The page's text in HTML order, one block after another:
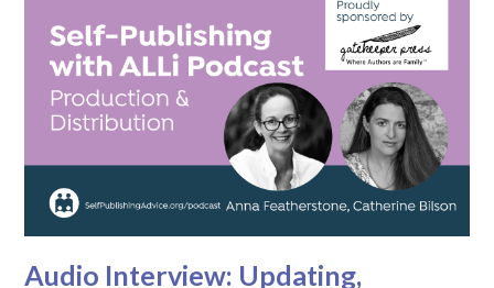
Audio Interview: Updating,